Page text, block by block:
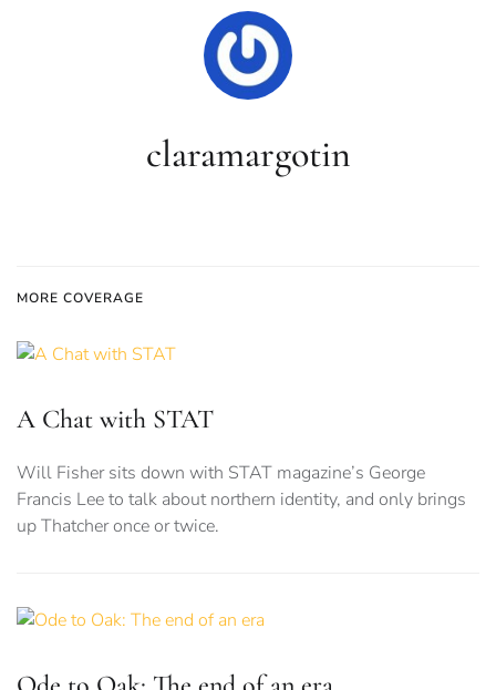
claramargotin
MORE COVERAGE
A Chat with STAT
Will Fisher sits down with STAT magazine’s George
Francis Lee to talk about northern identity, and only brings
up Thatcher once or twice.